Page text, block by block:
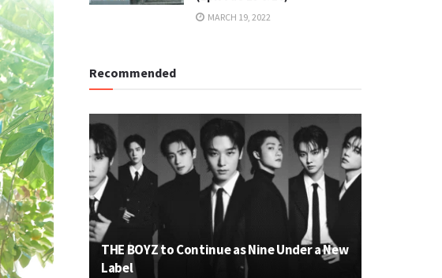
MARCH 19, 2022
Recommended
THE BOYZ to Continue as Nine Under a New
Label